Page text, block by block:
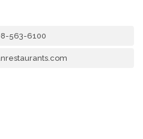
563-6100